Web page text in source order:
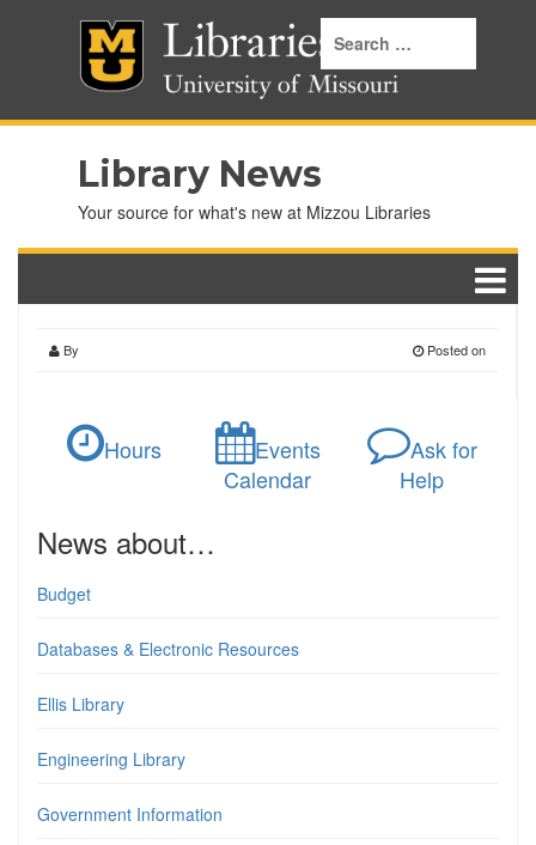
Library News
Your source for what's new at Mizzou Libraries
By Posted on
Hours
Events
Calendar
Ask for
Help
News about…
Budget
Databases & Electronic Resources
Ellis Library
Engineering Library
Government Information